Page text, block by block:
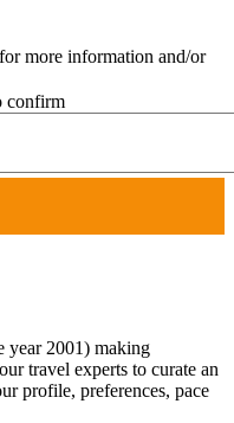
more information and/or
confirm
year 2001) making
travel experts to curate an
profile, preferences, pace